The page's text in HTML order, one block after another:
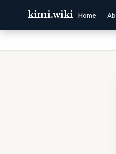
kimi.wiki Home